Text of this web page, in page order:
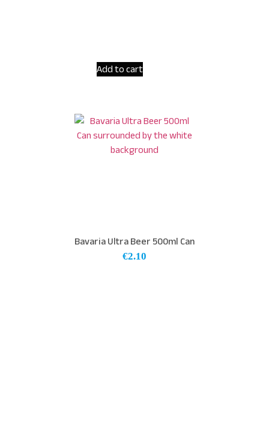
Add to cart
Bavaria Ultra Beer 500ml Can
€2.10